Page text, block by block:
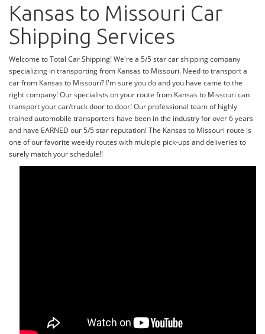
Kansas to Missouri Car
Shipping Services
Welcome to Total Car Shipping! We're a 5/5 star car shipping company
specializing in transporting from Kansas to Missouri. Need to transport a
car from Kansas to Missouri? I'm sure you do and you have came to the
right company! Our specialists on your route from Kansas to Missouri can
transport your car/truck door to door! Our professional team of highly
trained automobile transporters have been in the industry for over 6 years
and have EARNED our 5/5 star reputation! The Kansas to Missouri route is
one of our favorite weekly routes with multiple pick-ups and deliveries to
surely match your schedule!!